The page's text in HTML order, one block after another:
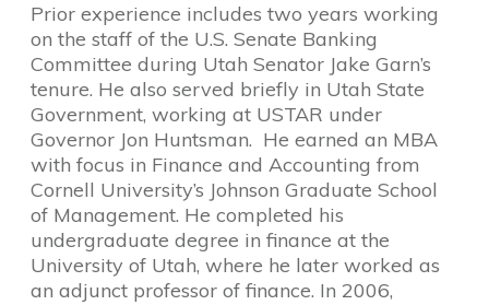
Prior experience includes two years working
on the staff of the U.S. Senate Banking
Committee during Utah Senator Jake Garn’s
tenure. He also served briefly in Utah State
Government, working at USTAR under
Governor Jon Huntsman. He earned an MBA
with focus in Finance and Accounting from
Cornell University’s Johnson Graduate School
of Management. He completed his
undergraduate degree in finance at the
University of Utah, where he later worked as
an adjunct professor of finance. In 2006,